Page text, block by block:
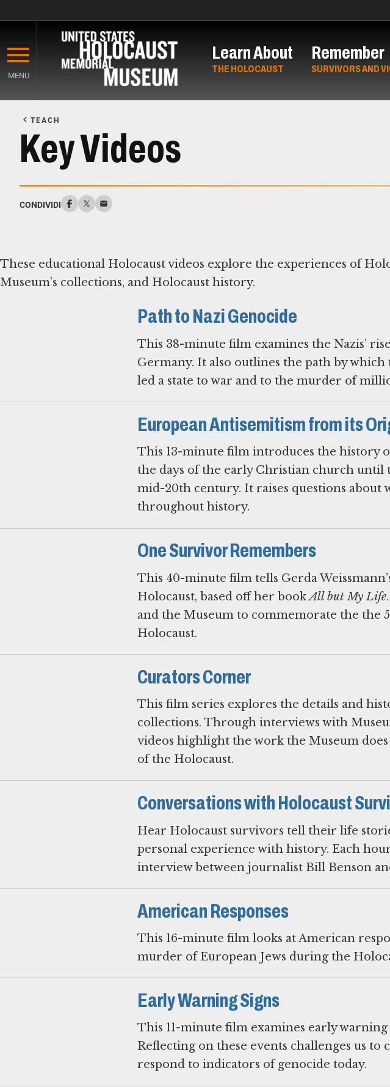
main
content
MENU
Learn About
THE HOLOCAUST
Remember
SURVIVORS AND
Content
TEACH
Key Videos
CONDIVIDI
These educational Holocaust videos explore the experiences of
Museum’s collections, and Holocaust history.
Path to Nazi Genocide
This 38-minute film examines the Nazis’
Germany. It also outlines the path by
led a state to war and to the murder of
European Antisemitism from its
This 13-minute film introduces the history
the days of the early Christian church until
mid-20th century. It raises questions about
throughout history.
One Survivor Remembers
This 40-minute film tells Gerda
Holocaust, based off her bookAll but My Life
and the Museum to commemorate the the
Holocaust.
Curators Corner
This film series explores the details and
collections. Through interviews with
videos highlight the work the Museum
of the Holocaust.
Conversations with Holocaust
Hear Holocaust survivors tell their life
personal experience with history. Each
interview between journalist Bill Benson
American Responses
This 16-minute film looks at American
murder of European Jews during the
Early Warning Signs
This 11-minute film examines early
Reflecting on these events challenges us
respond to indicators of genocide today.